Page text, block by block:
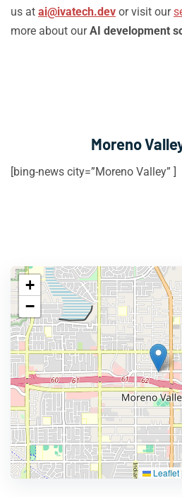
us at ai@ivatech.dev or visit our
more about ourAI development
Moreno
[bing-news city=”Moreno Valley” ]
+
−
Leaflet